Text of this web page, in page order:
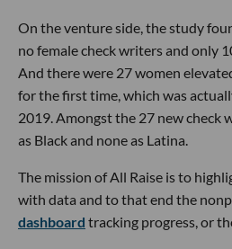
On the venture side, the study
no female check writers and only
And there were 27 women
for the first time, which was
2019. Amongst the 27 new check
as Black and none as Latina.
The mission of All Raise is to
with data and to that end the
dashboard tracking progress, or